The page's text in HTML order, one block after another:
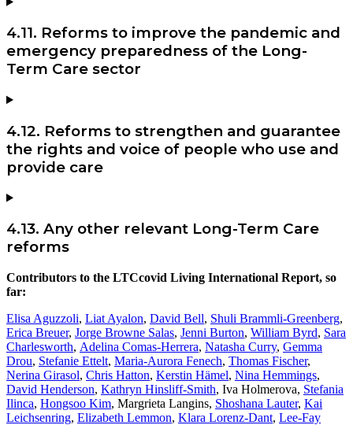
4.11. Reforms to improve the pandemic and
emergency preparedness of the Long-
Term Care sector
4.12. Reforms to strengthen and guarantee
the rights and voice of people who use and
provide care
4.13. Any other relevant Long-Term Care
reforms
Contributors to the LTCcovid Living International Report, so
far:
Elisa Aguzzoli, Liat Ayalon, David Bell, Shuli Brammli-Greenberg,
Erica Breuer, Jorge Browne Salas, Jenni Burton, William Byrd, Sara
Charlesworth, Adelina Comas-Herrera, Natasha Curry, Gemma
Drou, Stefanie Ettelt, Maria-Aurora Fenech, Thomas Fischer,
Nerina Girasol, Chris Hatton, Kerstin Hämel, Nina Hemmings,
David Henderson, Kathryn Hinsliff-Smith, Iva Holmerova, Stefania
Ilinca, Hongsoo Kim, Margrieta Langins, Shoshana Lauter, Kai
Leichsenring, Elizabeth Lemmon, Klara Lorenz-Dant, Lee-Fay